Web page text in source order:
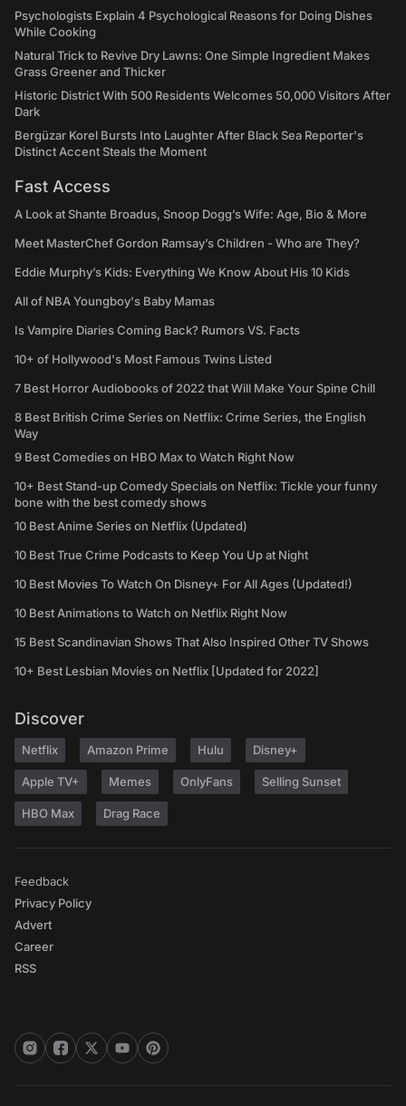
Psychologists Explain 4 Psychological Reasons for Doing Dishes
While Cooking
Natural Trick to Revive Dry Lawns: One Simple Ingredient Makes
Grass Greener and Thicker
Historic District With 500 Residents Welcomes 50,000 Visitors After
Dark
Bergüzar Korel Bursts Into Laughter After Black Sea Reporter's
Distinct Accent Steals the Moment
Fast Access
A Look at Shante Broadus, Snoop Dogg’s Wife: Age, Bio & More
Meet MasterChef Gordon Ramsay’s Children - Who are They?
Eddie Murphy’s Kids: Everything We Know About His 10 Kids
All of NBA Youngboy's Baby Mamas
Is Vampire Diaries Coming Back? Rumors VS. Facts
10+ of Hollywood's Most Famous Twins Listed
7 Best Horror Audiobooks of 2022 that Will Make Your Spine Chill
8 Best British Crime Series on Netflix: Crime Series, the English
Way
9 Best Comedies on HBO Max to Watch Right Now
10+ Best Stand-up Comedy Specials on Netflix: Tickle your funny
bone with the best comedy shows
10 Best Anime Series on Netflix (Updated)
10 Best True Crime Podcasts to Keep You Up at Night
10 Best Movies To Watch On Disney+ For All Ages (Updated!)
10 Best Animations to Watch on Netflix Right Now
15 Best Scandinavian Shows That Also Inspired Other TV Shows
10+ Best Lesbian Movies on Netflix [Updated for 2022]
Discover
Netflix Amazon Prime Hulu Disney+
Apple TV+ Memes OnlyFans Selling Sunset
HBO Max Drag Race
Feedback
Privacy Policy
Advert
Career
RSS